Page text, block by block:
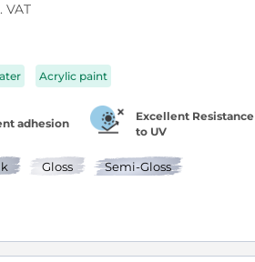
VAT
Acrylic paint
adhesion
Excellent Resistance
to UV
Gloss Semi-Gloss